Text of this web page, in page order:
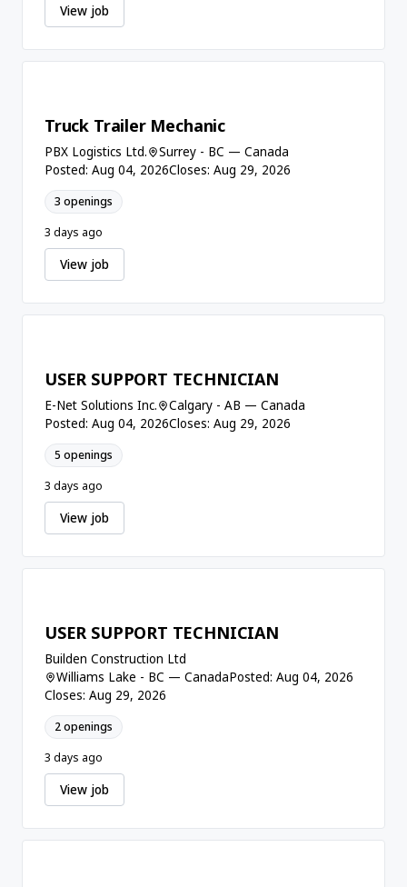
View job
Truck Trailer Mechanic
PBX Logistics Ltd.
Surrey - BC — Canada
Posted: Aug 04, 2026Closes: Aug 29, 2026
3 openings
3 days ago
View job
USER SUPPORT TECHNICIAN
E-Net Solutions Inc.
Calgary - AB — Canada
Posted: Aug 04, 2026Closes: Aug 29, 2026
5 openings
3 days ago
View job
USER SUPPORT TECHNICIAN
Builden Construction Ltd
Williams Lake - BC — CanadaPosted: Aug 04, 2026
Closes: Aug 29, 2026
2 openings
3 days ago
View job